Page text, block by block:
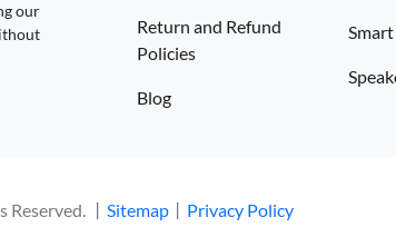
our
Return and Refund
Policies
Blog
丨 Sitemap Privacy Policy